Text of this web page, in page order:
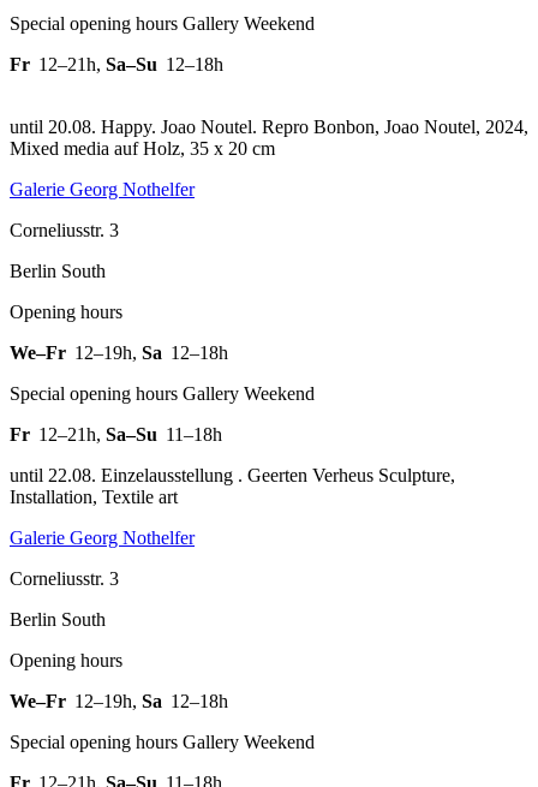
Special opening hours Gallery Weekend
Fr 12–21h, Sa–Su 12–18h
until 20.08. Happy. Joao Noutel. Repro Bonbon, Joao Noutel, 2024,
Mixed media auf Holz, 35 x 20 cm
Galerie Georg Nothelfer
Corneliusstr. 3
Berlin South
Opening hours
We–Fr 12–19h, Sa 12–18h
Special opening hours Gallery Weekend
Fr 12–21h, Sa–Su 11–18h
until 22.08. Einzelausstellung . Geerten Verheus Sculpture,
Installation, Textile art
Galerie Georg Nothelfer
Corneliusstr. 3
Berlin South
Opening hours
We–Fr 12–19h, Sa 12–18h
Special opening hours Gallery Weekend
Fr 12–21h, Sa–Su 11–18h